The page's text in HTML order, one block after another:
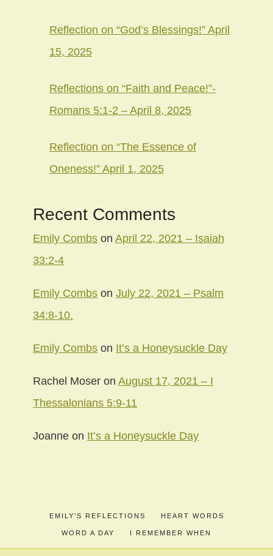
Reflection on “God’s Blessings!” April
15, 2025
Reflections on “Faith and Peace!”-
Romans 5:1-2 – April 8, 2025
Reflection on “The Essence of
Oneness!” April 1, 2025
Recent Comments
Emily Combs on April 22, 2021 – Isaiah
33:2-4
Emily Combs on July 22, 2021 – Psalm
34:8-10.
Emily Combs on It’s a Honeysuckle Day
Rachel Moser on August 17, 2021 – I
Thessalonians 5:9-11
Joanne on It’s a Honeysuckle Day
EMILY’S REFLECTIONS HEART WORDS
WORD A DAY I REMEMBER WHEN